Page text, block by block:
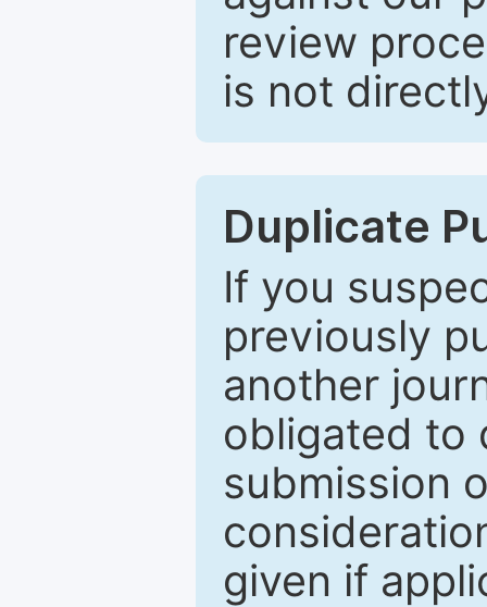
review
is not
Duplicate
If you
previously
another
obligated to
submission
given if